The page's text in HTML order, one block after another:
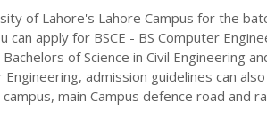
of Lahore's Lahore Campus for the
can apply for BSCE - BS Computer
of Science in Civil Engineering
Engineering, admission guidelines can
main Campus defence road and